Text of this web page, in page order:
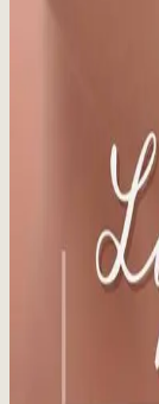
Vanquish Me
Medical
Published:
Read time:3
BTL Vanquish
via apoptosis
5 Major Lip